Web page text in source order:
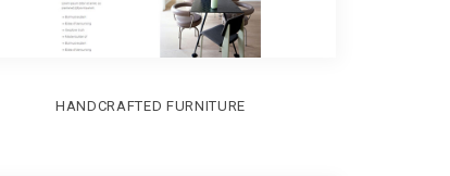
HANDCRAFTED FURNITURE